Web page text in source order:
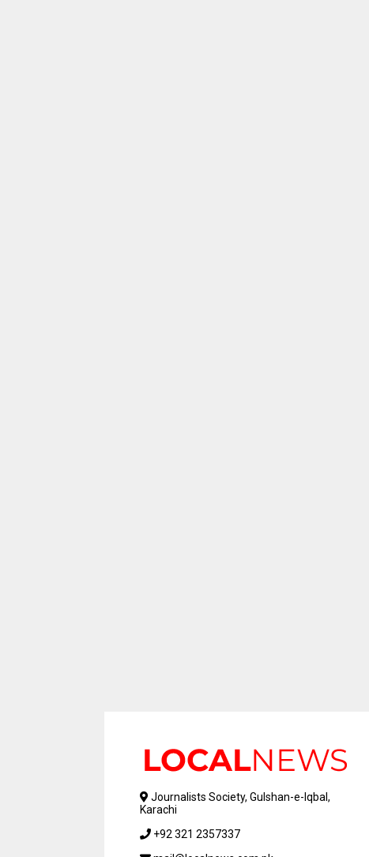
Journalists Society, Gulshan-e-Iqbal,
Karachi
+92 321 2357337